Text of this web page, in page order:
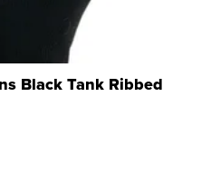
Black Tank Ribbed